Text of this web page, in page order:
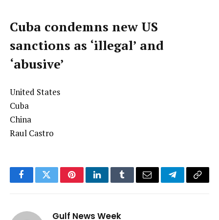
Cuba condemns new US
sanctions as ‘illegal’ and
‘abusive’
United States
Cuba
China
Raul Castro
FacebookTwitterPinterestLinkedInTumblrEmail TelegramCopy
Gulf News Week